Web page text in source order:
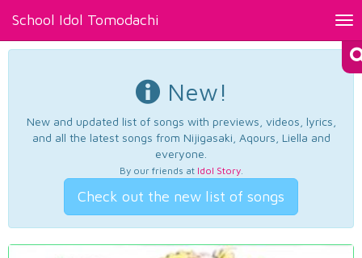
School Idol Tomodachi
New!
New and updated list of songs with previews, videos, lyrics,
and all the latest songs from Nijigasaki, Aqours, Liella and
everyone.
By our friends at Idol Story.
Check out the new list of songs